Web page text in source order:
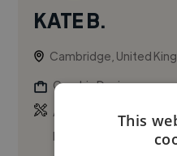
KATE B.
Cambridge, United
Graphic Designer
Adobe Illustrator
Photoshop
This